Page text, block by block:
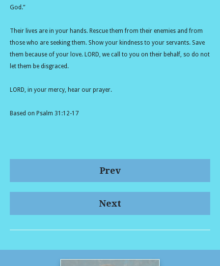
God.”
Their lives are in your hands. Rescue them from their enemies and from
those who are seeking them. Show your kindness to your servants. Save
them because of your love. LORD, we call to you on their behalf, so do not
let them be disgraced.
LORD, in your mercy, hear our prayer.
Based on Psalm 31:12-17
Prev
Next